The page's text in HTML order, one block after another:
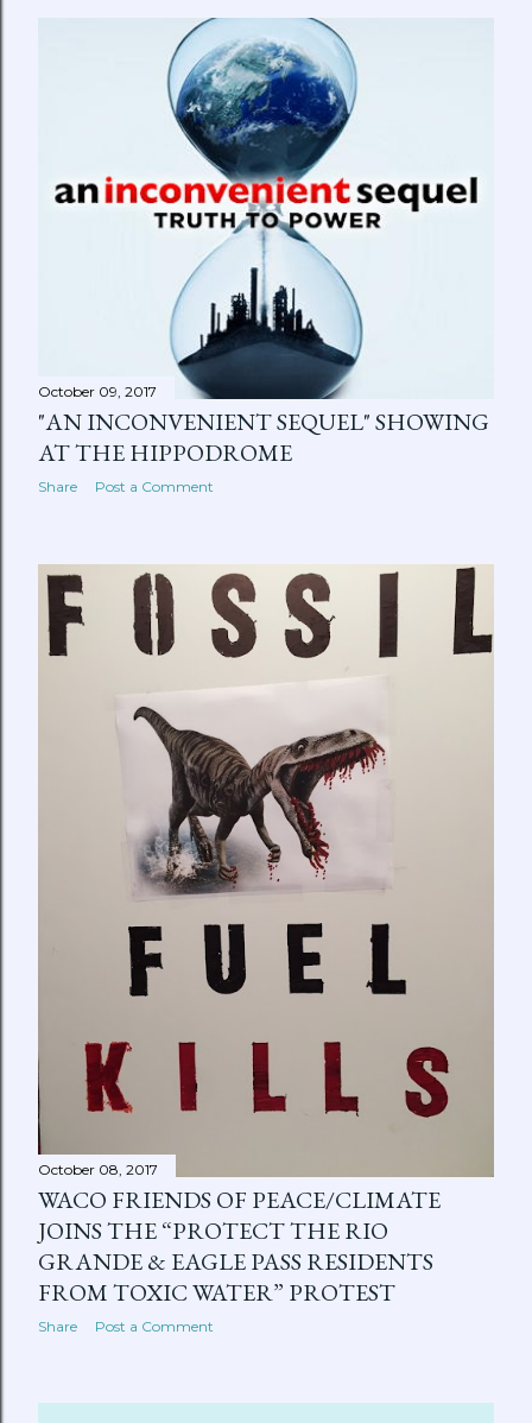
October 09, 2017
"AN INCONVENIENT SEQUEL" SHOWING
AT THE HIPPODROME
Share Post a Comment
October 08, 2017
WACO FRIENDS OF PEACE/CLIMATE
JOINS THE “PROTECT THE RIO
GRANDE & EAGLE PASS RESIDENTS
FROM TOXIC WATER” PROTEST
Share Post a Comment